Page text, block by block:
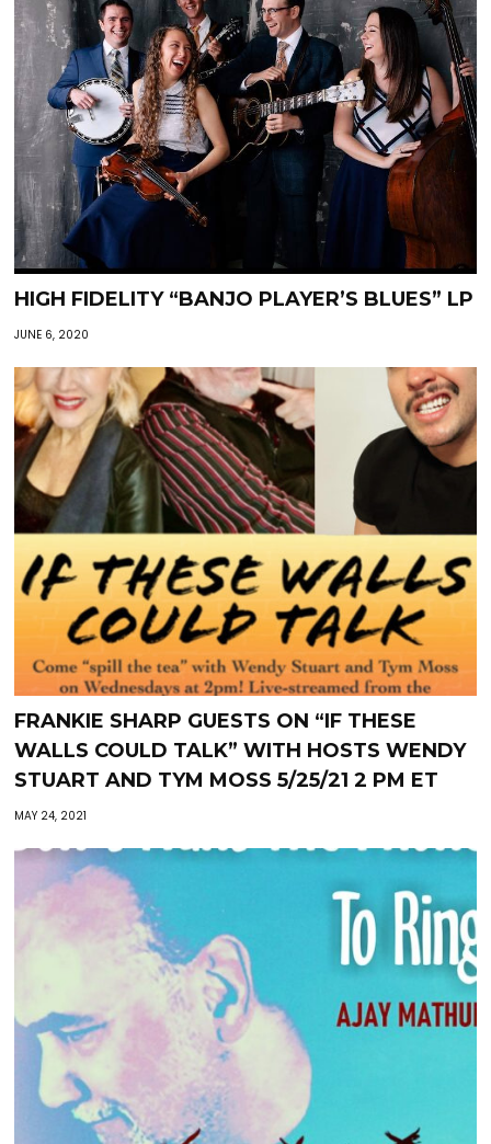
HIGH FIDELITY “BANJO PLAYER’S BLUES” LP
JUNE 6, 2020
FRANKIE SHARP GUESTS ON “IF THESE
WALLS COULD TALK” WITH HOSTS WENDY
STUART AND TYM MOSS 5/25/21 2 PM ET
MAY 24, 2021